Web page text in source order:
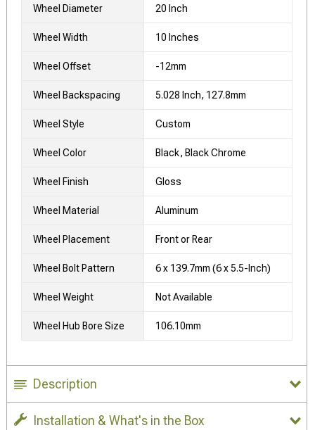
Wheel Diameter 20 Inch
Wheel Width 10 Inches
Wheel Offset -12mm
Wheel Backspacing 5.028 Inch, 127.8mm
Wheel Style Custom
Wheel Color Black, Black Chrome
Wheel Finish Gloss
Wheel Material Aluminum
Wheel Placement Front or Rear
Wheel Bolt Pattern 6 x 139.7mm (6 x 5.5-Inch)
Wheel Weight Not Available
Wheel Hub Bore Size 106.10mm
Description
Installation & What's in the Box